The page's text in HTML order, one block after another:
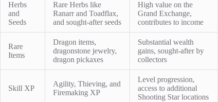
Herbs
and
Seeds
Rare Herbs like
Ranarr and Toadflax,
and sought-after seeds
High value on the
Grand Exchange,
contributes to income
Rare
Items
Dragon items,
dragonstone jewelry,
dragon pickaxes
Substantial wealth
gains, sought-after by
collectors
Skill XP
Agility, Thieving, and
Firemaking XP
Level progression,
access to additional
Shooting Star locations